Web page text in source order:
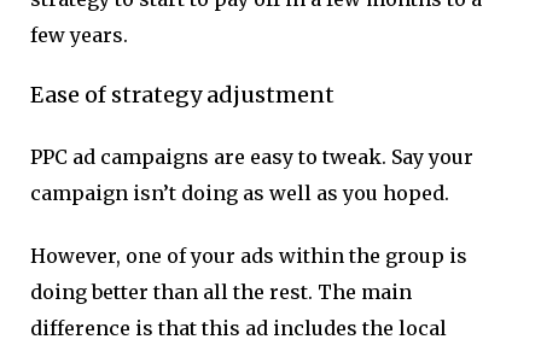
few years.
Ease of strategy adjustment
PPC ad campaigns are easy to tweak. Say your
campaign isn’t doing as well as you hoped.
However, one of your ads within the group is
doing better than all the rest. The main
difference is that this ad includes the local